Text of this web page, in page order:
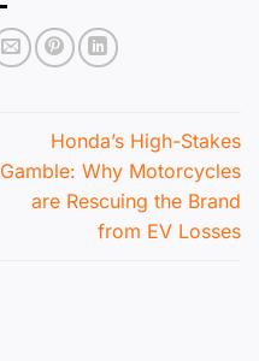
Honda’s High-Stakes
Gamble: Why Motorcycles
are Rescuing the Brand
from EV Losses